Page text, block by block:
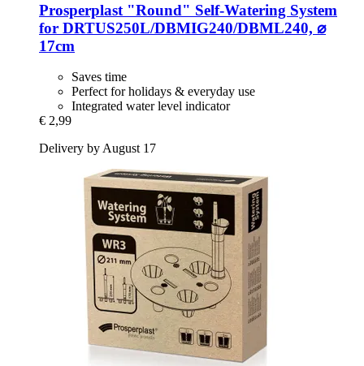
Prosperplast "Round" Self-​Watering System
for DRTUS250L/DBMIG240/DBML240, ⌀
17cm
Saves time
Perfect for holidays & everyday use
Integrated water level indicator
€ 2,99
Delivery by August 17